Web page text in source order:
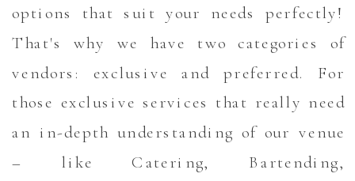
options that suit your needs perfectly!
That's why we have two categories of
vendors: exclusive and preferred. For
those exclusive services that really need
an in-depth understanding of our venue
– like Catering, Bartending,